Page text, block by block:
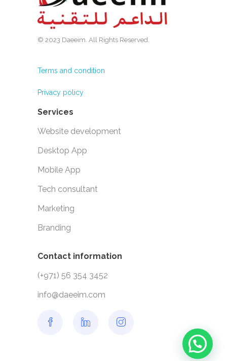
© 2023 Daeeim. All Rights Reserved.
Terms and condition
Privacy policy
Services
Website development
Desktop App
Mobile App
Tech consultant
Marketing
Branding
Contact information
(+971) 56 354 3452
info@daeeim.com